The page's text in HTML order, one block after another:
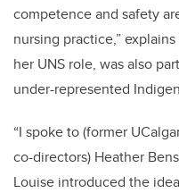
competence and safety
nursing practice,”
her UNS role, was also
under-represented
“I spoke to (former
co-directors) Heather
Louise introduced the